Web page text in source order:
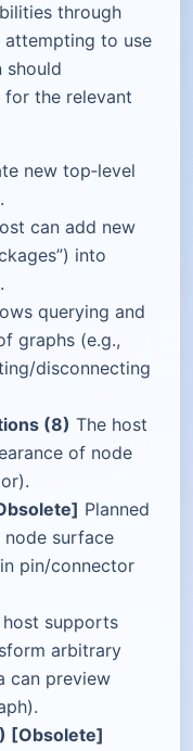
through
attempting to use
should
for the relevant
new top‑level
can add new
into
querying and
graphs (e.g.,
disconnecting
(8) The host
of node
Planned
surface
pin/connector
host supports
arbitrary
can preview
[Obsolete]